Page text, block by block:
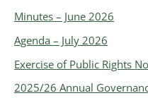
Minutes – June 2026
Agenda – July 2026
Exercise of Public Rights
2025/26 Annual